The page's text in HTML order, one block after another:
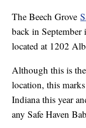
The Beech Grove
back in
located at 1202
Although this is
location, this
Indiana this year
any Safe Haven